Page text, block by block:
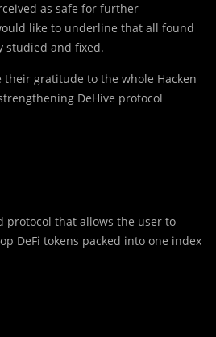
as safe for further
like to underline that all found
studied and fixed.
their gratitude to the whole Hacken
DeHive protocol
protocol that allows the user to
DeFi tokens packed into one index